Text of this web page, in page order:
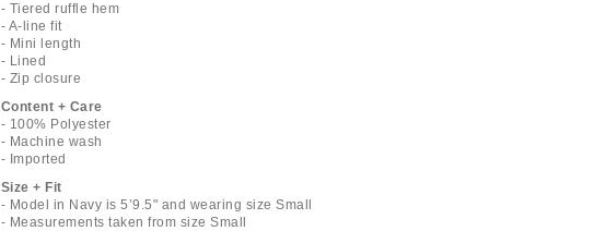
- Tiered ruffle hem
- A-line fit
- Mini length
- Lined
- Zip closure
Content + Care
- 100% Polyester
- Machine wash
- Imported
Size + Fit
- Model in Navy is 5’9.5" and wearing size Small
- Measurements taken from size Small